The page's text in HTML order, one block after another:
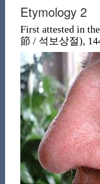
Etymology 2
First attested in the
節 / 석보상절),